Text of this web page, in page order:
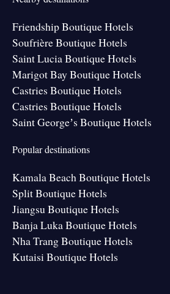
Friendship Boutique Hotels
Soufrière Boutique Hotels
Saint Lucia Boutique Hotels
Marigot Bay Boutique Hotels
Castries Boutique Hotels
Castries Boutique Hotels
Saint Georgeʼs Boutique Hotels
Popular destinations
Kamala Beach Boutique Hotels
Split Boutique Hotels
Jiangsu Boutique Hotels
Banja Luka Boutique Hotels
Nha Trang Boutique Hotels
Kutaisi Boutique Hotels